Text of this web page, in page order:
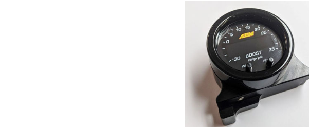
**NEW double gauge mount
for H2/H2R **